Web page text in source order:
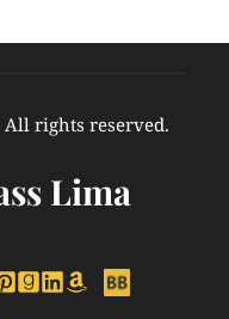
All rights reserved.
Lima